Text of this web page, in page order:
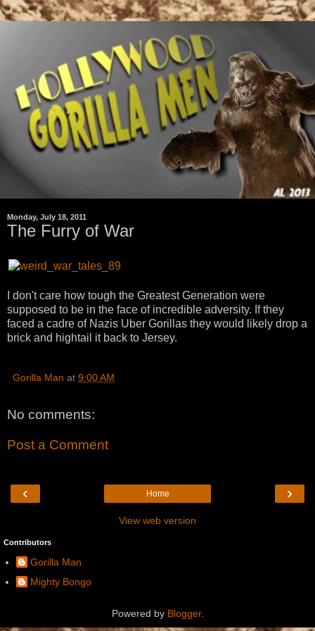
Monday, July 18, 2011
The Furry of War
I don't care how tough the Greatest Generation were
supposed to be in the face of incredible adversity. If they
faced a cadre of Nazis Uber Gorillas they would likely drop a
brick and hightail it back to Jersey.
Gorilla Man at 9:00 AM
No comments:
Post a Comment
‹ ›
Home
View web version
Contributors
Gorilla Man
Mighty Bongo
Powered by Blogger.